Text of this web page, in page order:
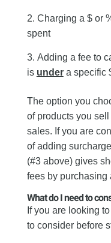
Charging a $ or
spent
Adding a fee to
is undera specific
The option you
of products you
sales. If you are
of adding
(#3 above) gives
fees by purchasing
What do I need to
If you are looking
to consider before